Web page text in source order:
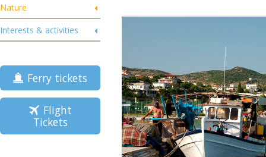
Nature
Interests & activities
Ferry tickets
Flight
Tickets